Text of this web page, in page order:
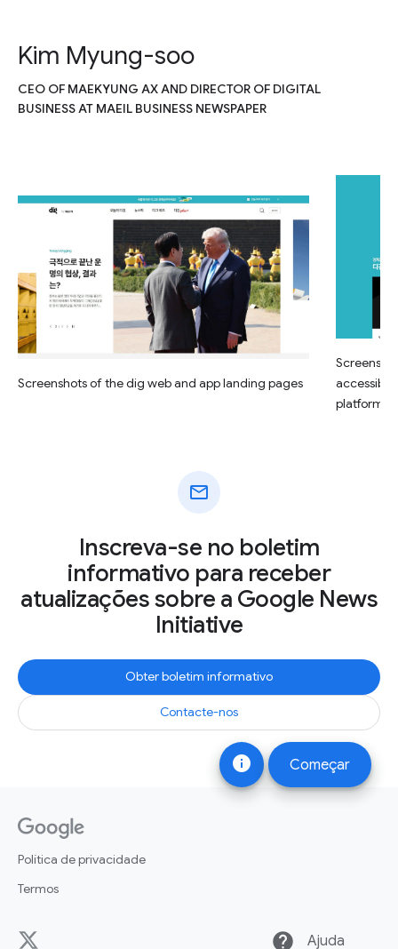
info Começar
Kim Myung-soo
CEO OF MAEKYUNG AX AND DIRECTOR OF DIGITAL
BUSINESS AT MAEIL BUSINESS NEWSPAPER
Screenshots of the dig web and app landing pages
platform
mail
Inscreva-se no boletim
informativo para receber
atualizações sobre a Google News
Initiative
Obter boletim informativo
Contacte-nos
Política de privacidade
Termos
help Ajuda